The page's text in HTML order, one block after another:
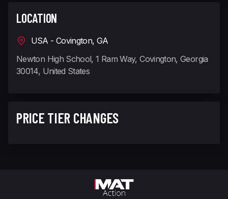
LOCATION
USA - Covington, GA
Newton High School, 1 Ram Way, Covington, Georgia
30014, United States
PRICE TIER CHANGES